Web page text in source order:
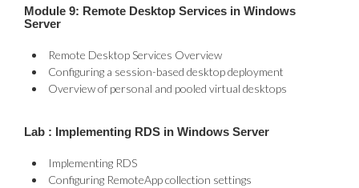
Module 9: Remote Desktop Services in Windows
Server
Remote Desktop Services Overview
Configuring a session-based desktop deployment
Overview of personal and pooled virtual desktops
Lab : Implementing RDS in Windows Server
Implementing RDS
Configuring RemoteApp collection settings